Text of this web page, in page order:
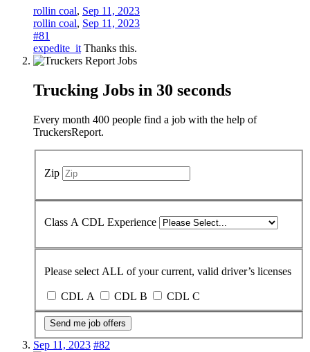
rollin coal, Sep 11, 2023
rollin coal, Sep 11, 2023
#81
expedite_it Thanks this.
Trucking Jobs in 30 seconds
Every month 400 people find a job with the help of
TruckersReport.
Zip
Class A CDL Experience
Please select ALL of your current, valid driver’s licenses
CDL A CDL B CDL C
Send me job offers
Sep 11, 2023 #82